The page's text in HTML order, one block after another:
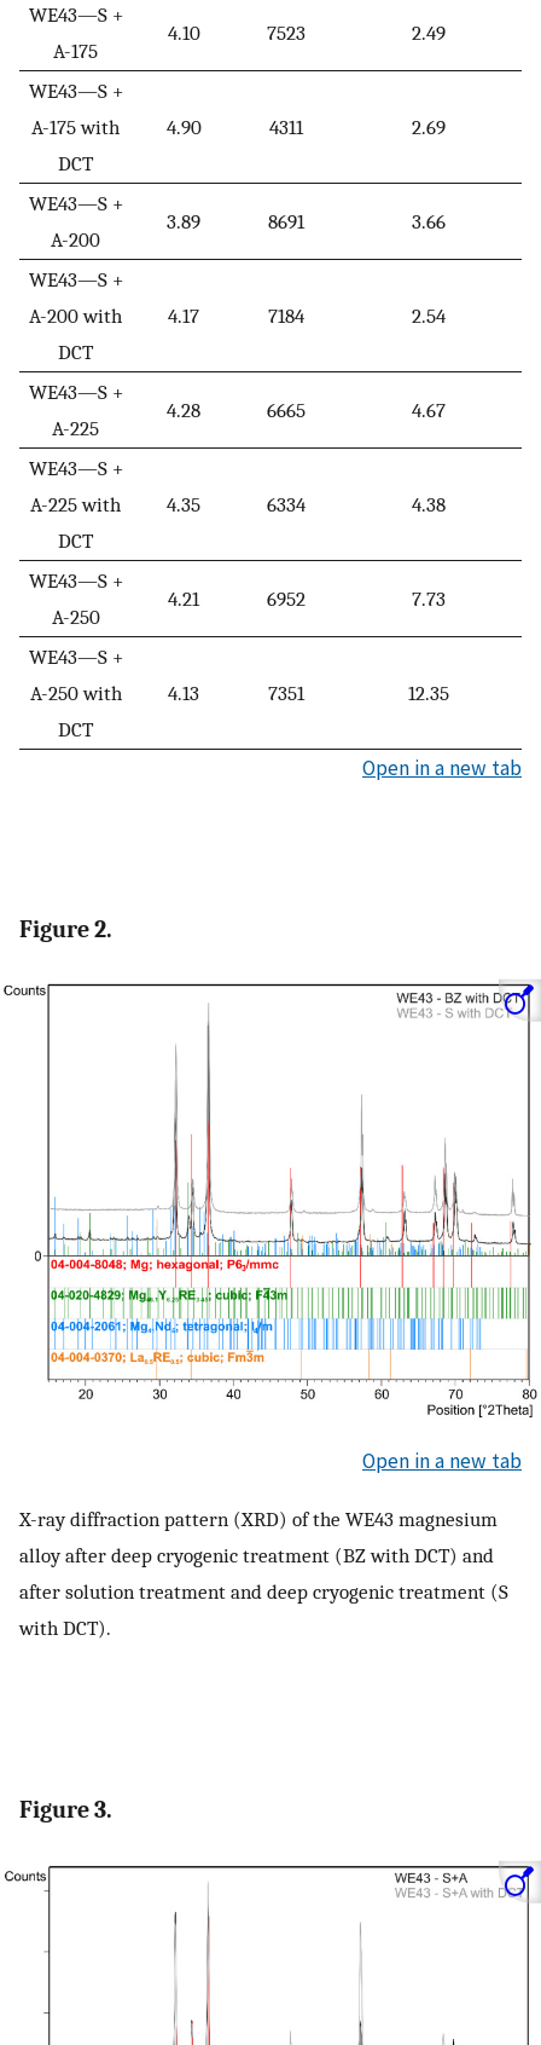
WE43—S +
A-175
4.10 7523 2.49
WE43—S +
A-175 with
DCT
4.90 4311 2.69
WE43—S +
A-200
3.89 8691 3.66
WE43—S +
A-200 with
DCT
4.17 7184 2.54
WE43—S +
A-225
4.28 6665 4.67
WE43—S +
A-225 with
DCT
4.35 6334 4.38
WE43—S +
A-250
4.21 6952 7.73
WE43—S +
A-250 with
DCT
4.13 7351 12.35
Open in a new tab
Figure 2.
Open in a new tab
X-ray diffraction pattern (XRD) of the WE43 magnesium
alloy after deep cryogenic treatment (BZ with DCT) and
after solution treatment and deep cryogenic treatment (S
with DCT).
Figure 3.